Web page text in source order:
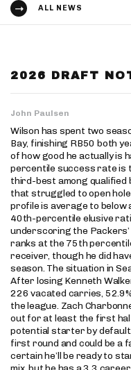
ALL NEWS
2026 DRAFT
John Paulsen
Wilson has spent two
Bay, finishing RB50 both
of how good he actually is
percentile success rate is
third-best among qualified
that struggled to open
profile is average to
40th-percentile elusive
underscoring the
ranks at the 75th
receiver, though he did
season. The situation in
After losing Kenneth
226 vacated carries,
the league. Zach
out for at least the first
potential starter by
first round and could be a
certain he’ll be ready to